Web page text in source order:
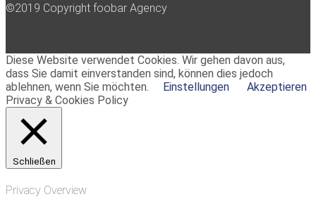
©2019 Copyright foobar Agency
Diese Website verwendet Cookies. Wir gehen davon aus,
dass Sie damit einverstanden sind, können dies jedoch
ablehnen, wenn Sie möchten.
Einstellungen
Akzeptieren
Privacy & Cookies Policy
Schließen
Privacy Overview